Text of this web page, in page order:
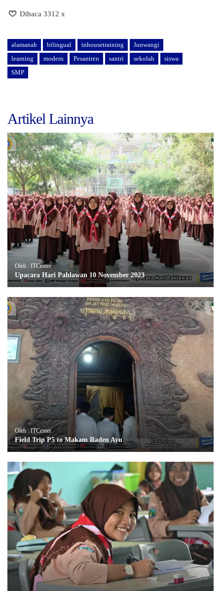
Dibaca 3312 x
alamanah bilingual inhousetraining
Junwangi
learning
modern Pesantren santri sekolah
siswa
SMP
Artikel Lainnya
Oleh : ITCenter
Upacara Hari Pahlawan 10 November 2023
Oleh : ITCenter
Field Trip P5 to Makam Raden Ayu